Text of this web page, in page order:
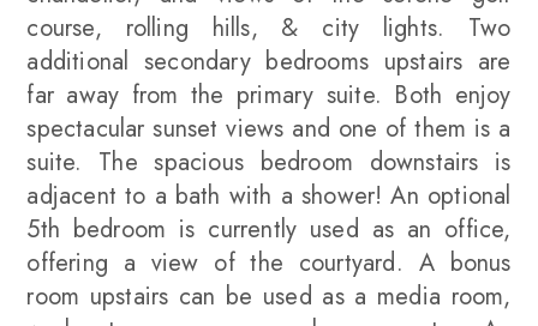
course, rolling hills, & city lights. Two
additional secondary bedrooms upstairs are
far away from the primary suite. Both enjoy
spectacular sunset views and one of them is a
suite. The spacious bedroom downstairs is
adjacent to a bath with a shower! An optional
5th bedroom is currently used as an office,
offering a view of the courtyard. A bonus
room upstairs can be used as a media room,